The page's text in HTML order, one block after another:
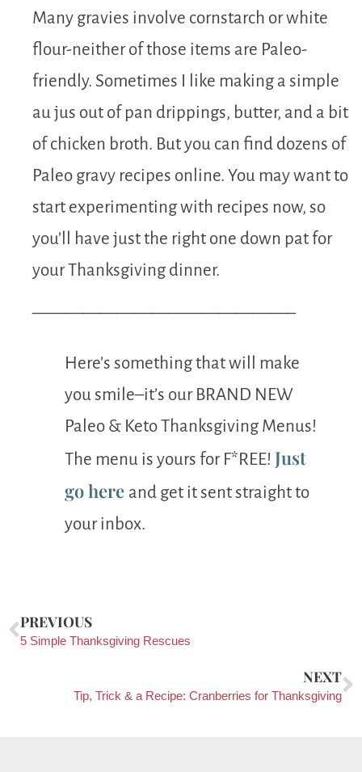
Many gravies involve cornstarch or white
flour-neither of those items are Paleo-
friendly. Sometimes I like making a simple
au jus out of pan drippings, butter, and a bit
of chicken broth. But you can find dozens of
Paleo gravy recipes online. You may want to
start experimenting with recipes now, so
you’ll have just the right one down pat for
your Thanksgiving dinner.
———————————————–
Here’s something that will make
you smile–it’s our BRAND NEW
Paleo & Keto Thanksgiving Menus!
The menu is yours for F*REE! Just
go here and get it sent straight to
your inbox.
PREVIOUS
5 Simple Thanksgiving Rescues
NEXT
Tip, Trick & a Recipe: Cranberries for Thanksgiving